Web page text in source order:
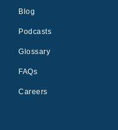
Blog
Podcasts
Glossary
FAQs
Careers